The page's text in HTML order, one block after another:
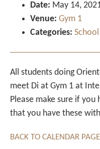
Date: May 14,
Venue: Gym 1
Categories:
All students doing
meet Di at Gym 1 at
Please make sure if you
that you have these
BACK TO CALENDAR PAGE